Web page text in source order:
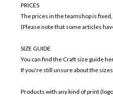
PRICES
The prices in the teamshop is
(Please note that some articles
SIZE GUIDE
You can find the Craft size guide
If you're still unsure about the
Products with any kind of print